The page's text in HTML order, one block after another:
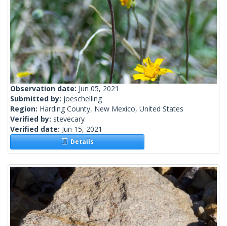
Observation date: Jun 05, 2021
Submitted by: joeschelling
Region: Harding County, New Mexico, United States
Verified by: stevecary
Verified date: Jun 15, 2021
Details